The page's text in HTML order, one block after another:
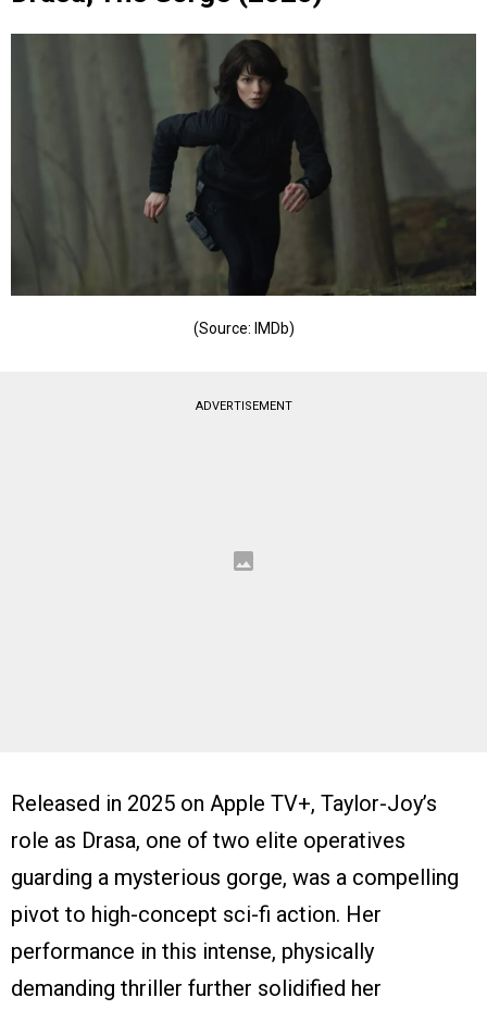
(Source: IMDb)
ADVERTISEMENT
Released in 2025 on Apple TV+, Taylor-Joy’s
role as Drasa, one of two elite operatives
guarding a mysterious gorge, was a compelling
pivot to high-concept sci-fi action. Her
performance in this intense, physically
demanding thriller further solidified her